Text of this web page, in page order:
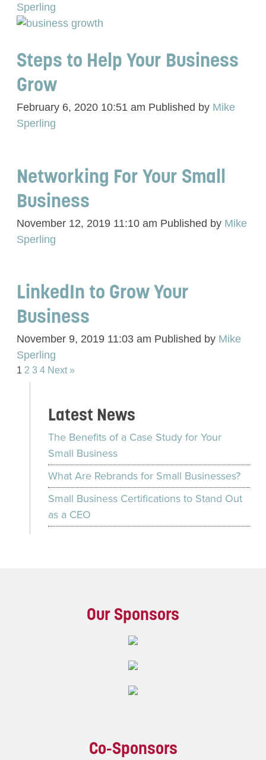
Sperling
Steps to Help Your Business
Grow
February 6, 2020 10:51 am Published by Mike
Sperling
Networking For Your Small
Business
November 12, 2019 11:10 am Published by Mike
Sperling
LinkedIn to Grow Your
Business
November 9, 2019 11:03 am Published by Mike
Sperling
1 2 3 4 Next »
Latest News
The Benefits of a Case Study for Your
Small Business
What Are Rebrands for Small Businesses?
Small Business Certifications to Stand Out
as a CEO
Our Sponsors
Co-Sponsors